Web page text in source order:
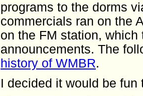
programs to the dorms
commercials ran on the
on the FM station,
announcements. The
history of WMBR.
I decided it would be